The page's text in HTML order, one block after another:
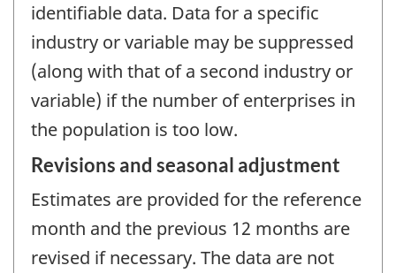
identifiable data. Data for a specific
industry or variable may be suppressed
(along with that of a second industry or
variable) if the number of enterprises in
the population is too low.
Revisions and seasonal adjustment
Estimates are provided for the reference
month and the previous 12 months are
revised if necessary. The data are not